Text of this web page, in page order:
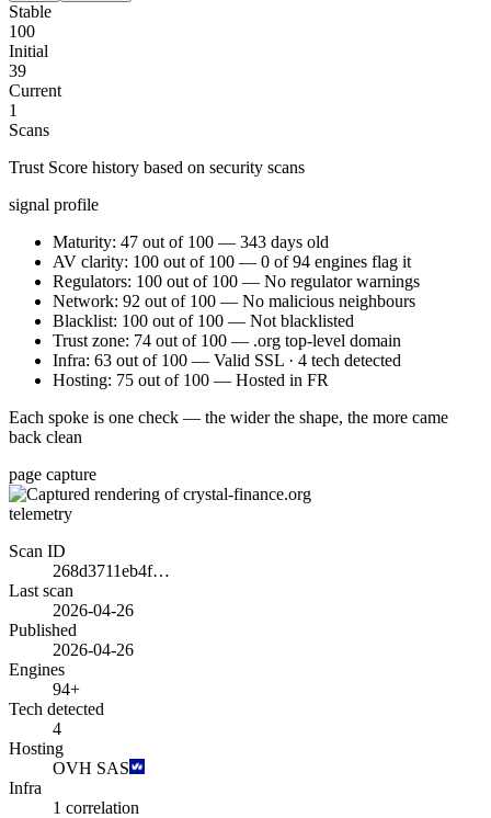
Stable
100
Initial
39
Current
1
Scans
Trust Score history based on security scans
signal profile
Maturity: 47 out of 100 — 343 days old
AV clarity: 100 out of 100 — 0 of 94 engines flag it
Regulators: 100 out of 100 — No regulator warnings
Network: 92 out of 100 — No malicious neighbours
Blacklist: 100 out of 100 — Not blacklisted
Trust zone: 74 out of 100 — .org top-level domain
Infra: 63 out of 100 — Valid SSL · 4 tech detected
Hosting: 75 out of 100 — Hosted in FR
Each spoke is one check — the wider the shape, the more came
back clean
page capture
telemetry
Scan ID
268d3711eb4f…
Last scan
2026-04-26
Published
2026-04-26
Engines
94+
Tech detected
4
Hosting
OVH SAS
Infra
1 correlation